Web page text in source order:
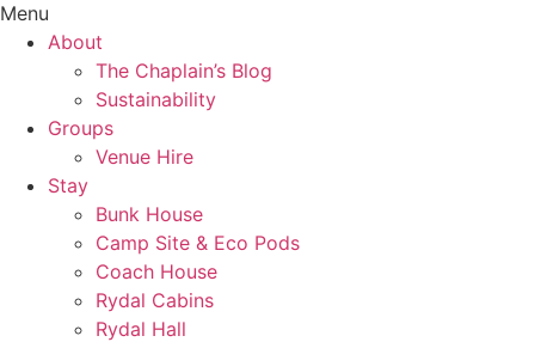
Menu
About
The Chaplain’s Blog
Sustainability
Groups
Venue Hire
Stay
Bunk House
Camp Site & Eco Pods
Coach House
Rydal Cabins
Rydal Hall